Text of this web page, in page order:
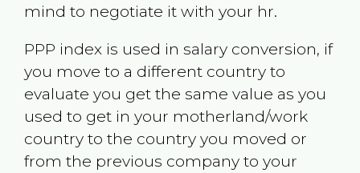
mind to negotiate it with your hr.
PPP index is used in salary conversion, if
you move to a different country to
evaluate you get the same value as you
used to get in your motherland/work
country to the country you moved or
from the previous company to your